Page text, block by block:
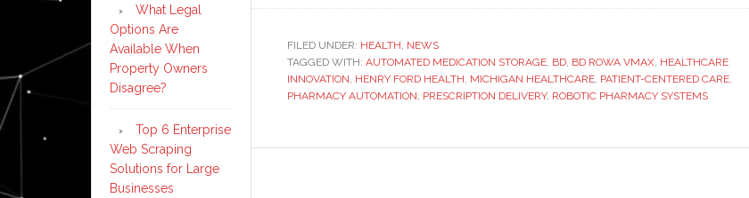
Ford
Health
FILED UNDER: HEALTH, NEWS
TAGGED WITH: AUTOMATED MEDICATION STORAGE, BD, BD ROWA VMAX, HEALTHCARE
INNOVATION, HENRY FORD HEALTH, MICHIGAN HEALTHCARE, PATIENT-CENTERED CARE,
PHARMACY AUTOMATION, PRESCRIPTION DELIVERY, ROBOTIC PHARMACY SYSTEMS
What Legal
Options Are
Available When
Property Owners
Disagree?
Top 6 Enterprise
Web Scraping
Solutions for Large
Businesses